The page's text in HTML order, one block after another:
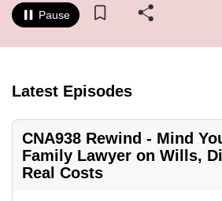
Pause
Latest Episodes
CNA938 Rewind - Mind
Family Lawyer on Wills,
Real Costs
we
want
with
CNA
to
be
fast,
secure